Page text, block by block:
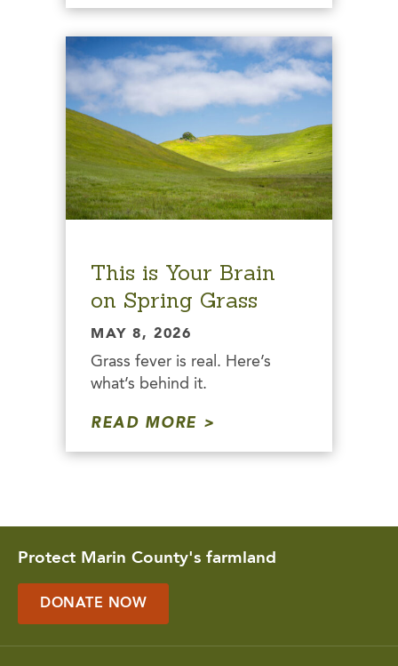
This is Your Brain
on Spring Grass
MAY 8, 2026
Grass fever is real. Here’s
what’s behind it.
READ MORE
Protect Marin County's farmland
DONATE NOW